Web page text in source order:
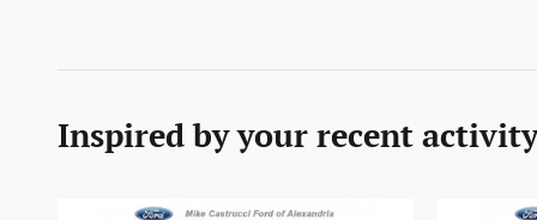
Inspired by your recent activity